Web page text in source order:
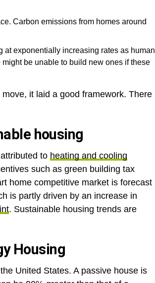
Carbon emissions from homes around
at exponentially increasing rates as human
be unable to build new ones if these
move, it laid a good framework. There
housing
to heating and cooling
such as green building tax
home competitive market is forecast
is partly driven by an increase in
. Sustainable housing trends are
Housing
United States. A passive house is